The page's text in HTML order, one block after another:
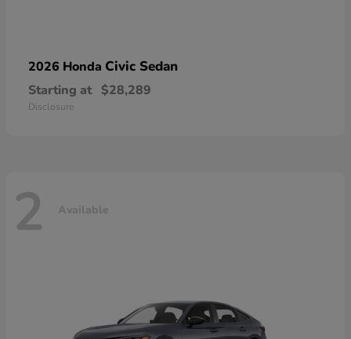
2026 Honda Civic Sedan
Starting at $28,289
Disclosure
2 Available